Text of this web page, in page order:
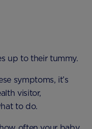
up to their tummy.
symptoms, it’s
visitor,
to do.